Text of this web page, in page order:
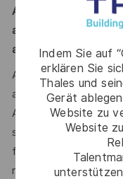
Indem Sie auf
erklären Sie
Thales und
Gerät
Website zu
Website
A Defence security
applicants must be
and maintain an
Additional information
available from the
Agency website http://
some cases,
foreign government
recognised by the